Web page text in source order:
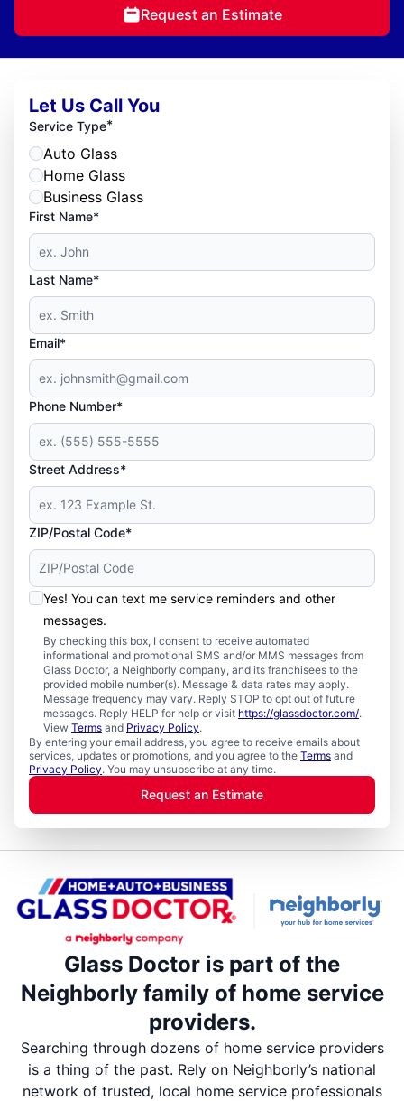
Request an Estimate
Let Us Call You
Service Type*
Auto Glass
Home Glass
Business Glass
First Name*
Last Name*
Email*
Phone Number*
Street Address*
ZIP/Postal Code*
Yes! You can text me service reminders and other
messages.
By checking this box, I consent to receive automated
informational and promotional SMS and/or MMS messages from
Glass Doctor, a Neighborly company, and its franchisees to the
provided mobile number(s). Message & data rates may apply.
Message frequency may vary. Reply STOP to opt out of future
messages. Reply HELP for help or visit https://glassdoctor.com/.
View Terms and Privacy Policy.
By entering your email address, you agree to receive emails about
services, updates or promotions, and you agree to the Terms and
Privacy Policy. You may unsubscribe at any time.
Request an Estimate
Glass Doctor is part of the
Neighborly family of home service
providers.
Searching through dozens of home service providers
is a thing of the past. Rely on Neighborly’s national
network of trusted, local home service professionals